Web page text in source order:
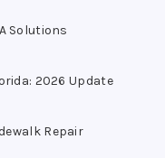
Solutions
2026 Update
Repair